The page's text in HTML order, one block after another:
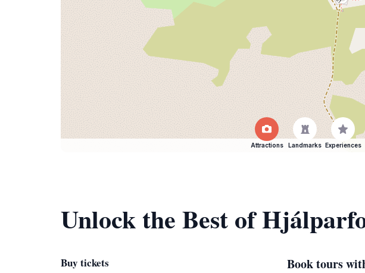
Attractions Landmarks Experiences
Unlock the Best of
Buy tickets Book tours